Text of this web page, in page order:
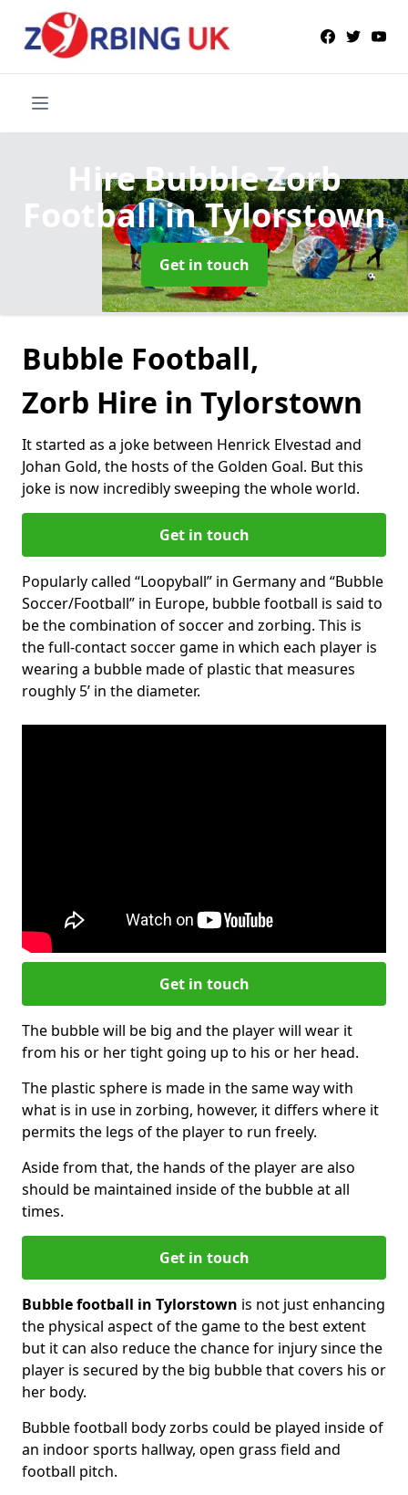
Hire Bubble Zorb
Footballin Tylorstown
Get in touch
Bubble Football,
Zorb Hire in Tylorstown
It started as a joke between Henrick Elvestad and
Johan Gold, the hosts of the Golden Goal. But this
joke is now incredibly sweeping the whole world.
Get in touch
Popularly called “Loopyball” in Germany and “Bubble
Soccer/Football” in Europe, bubble football is said to
be the combination of soccer and zorbing. This is
the full-contact soccer game in which each player is
wearing a bubble made of plastic that measures
roughly 5’ in the diameter.
Get in touch
The bubble will be big and the player will wear it
from his or her tight going up to his or her head.
The plastic sphere is made in the same way with
what is in use in zorbing, however, it differs where it
permits the legs of the player to run freely.
Aside from that, the hands of the player are also
should be maintained inside of the bubble at all
times.
Get in touch
Bubble football in Tylorstown is not just enhancing
the physical aspect of the game to the best extent
but it can also reduce the chance for injury since the
player is secured by the big bubble that covers his or
her body.
Bubble football body zorbs could be played inside of
an indoor sports hallway, open grass field and
football pitch.